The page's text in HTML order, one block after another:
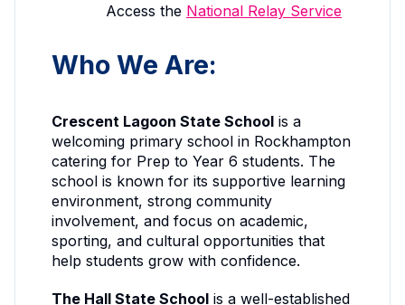
Access the National Relay Service
Who We Are:
Crescent Lagoon State School is a
welcoming primary school in Rockhampton
catering for Prep to Year 6 students. The
school is known for its supportive learning
environment, strong community
involvement, and focus on academic,
sporting, and cultural opportunities that
help students grow with confidence.
The Hall State School is a well-established